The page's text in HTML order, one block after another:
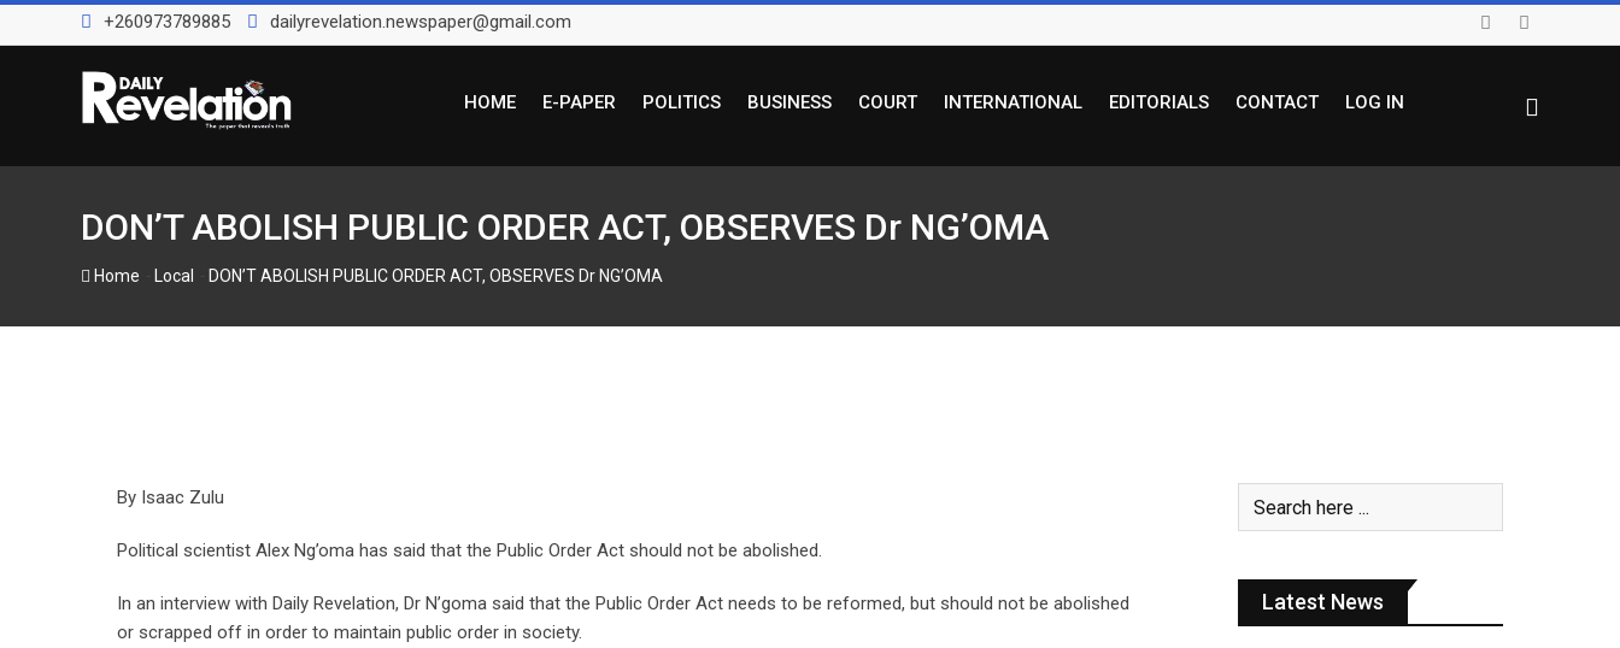
to
+260973789885 dailyrevelation.newspaper@gmail.com
HOME E-PAPER POLITICS BUSINESS COURT INTERNATIONAL EDITORIALS CONTACT LOG IN
DON’T ABOLISH PUBLIC ORDER ACT, OBSERVES Dr NG’OMA
Home Local DON’T ABOLISH PUBLIC ORDER ACT, OBSERVES Dr NG’OMA
By Isaac Zulu
Political scientist Alex Ng’oma has said that the Public Order Act should not be abolished.
In an interview with Daily Revelation, Dr N’goma said that the Public Order Act needs to be reformed, but should not be abolished
or scrapped off in order to maintain public order in society.
Latest News